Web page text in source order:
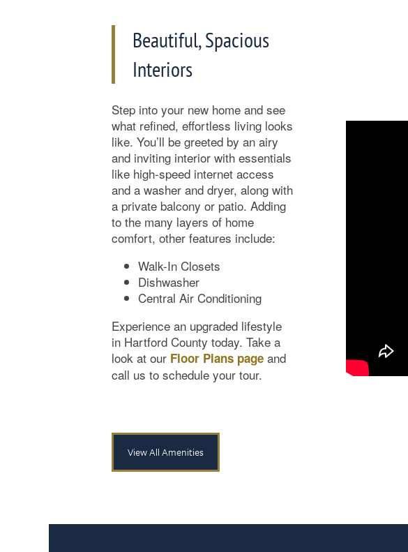
Floor Plan Availability
Neighborhood
Contact Us
Beautiful, Spacious
Interiors
Step into your new home and see
what refined, effortless living looks
like. You’ll be greeted by an airy
and inviting interior with essentials
like high-speed internet access
and a washer and dryer, along with
a private balcony or patio. Adding
to the many layers of home
comfort, other features include:
Walk-In Closets
Dishwasher
Central Air Conditioning
Experience an upgraded lifestyle
in Hartford County today. Take a
look at our Floor Plans page and
call us to schedule your tour.
View All Amenities